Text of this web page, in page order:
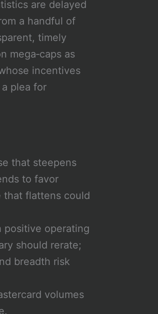
are delayed
a handful of
timely
mega‑caps as
incentives
a plea for
that steepens
to favor
that flattens could
positive operating
should rerate;
breadth risk
volumes